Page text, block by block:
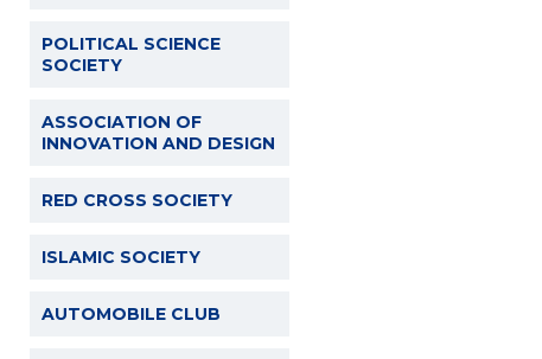
POLITICAL SCIENCE
SOCIETY
ASSOCIATION OF
INNOVATION AND DESIGN
RED CROSS SOCIETY
ISLAMIC SOCIETY
AUTOMOBILE CLUB